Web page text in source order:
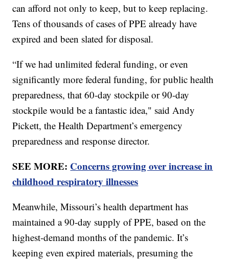
can afford not only to keep, but to keep replacing.
Tens of thousands of cases of PPE already have
expired and been slated for disposal.
“If we had unlimited federal funding, or even
significantly more federal funding, for public health
preparedness, that 60-day stockpile or 90-day
stockpile would be a fantastic idea," said Andy
Pickett, the Health Department’s emergency
preparedness and response director.
SEE MORE: Concerns growing over increase in
childhood respiratory illnesses
Meanwhile, Missouri’s health department has
maintained a 90-day supply of PPE, based on the
highest-demand months of the pandemic. It’s
keeping even expired materials, presuming the